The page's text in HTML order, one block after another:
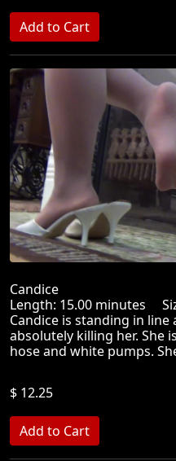
Candice
Length: 15.00 minutes
Candice is standing in
absolutely killing her. She
hose and white pumps.
$ 12.25